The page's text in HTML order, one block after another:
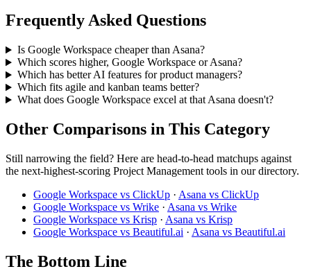
Frequently Asked Questions
Is Google Workspace cheaper than Asana?
Which scores higher, Google Workspace or Asana?
Which has better AI features for product managers?
Which fits agile and kanban teams better?
What does Google Workspace excel at that Asana doesn't?
Other Comparisons in This Category
Still narrowing the field? Here are head-to-head matchups against
the next-highest-scoring Project Management tools in our directory.
Google Workspace vs ClickUp · Asana vs ClickUp
Google Workspace vs Wrike · Asana vs Wrike
Google Workspace vs Krisp · Asana vs Krisp
Google Workspace vs Beautiful.ai · Asana vs Beautiful.ai
The Bottom Line